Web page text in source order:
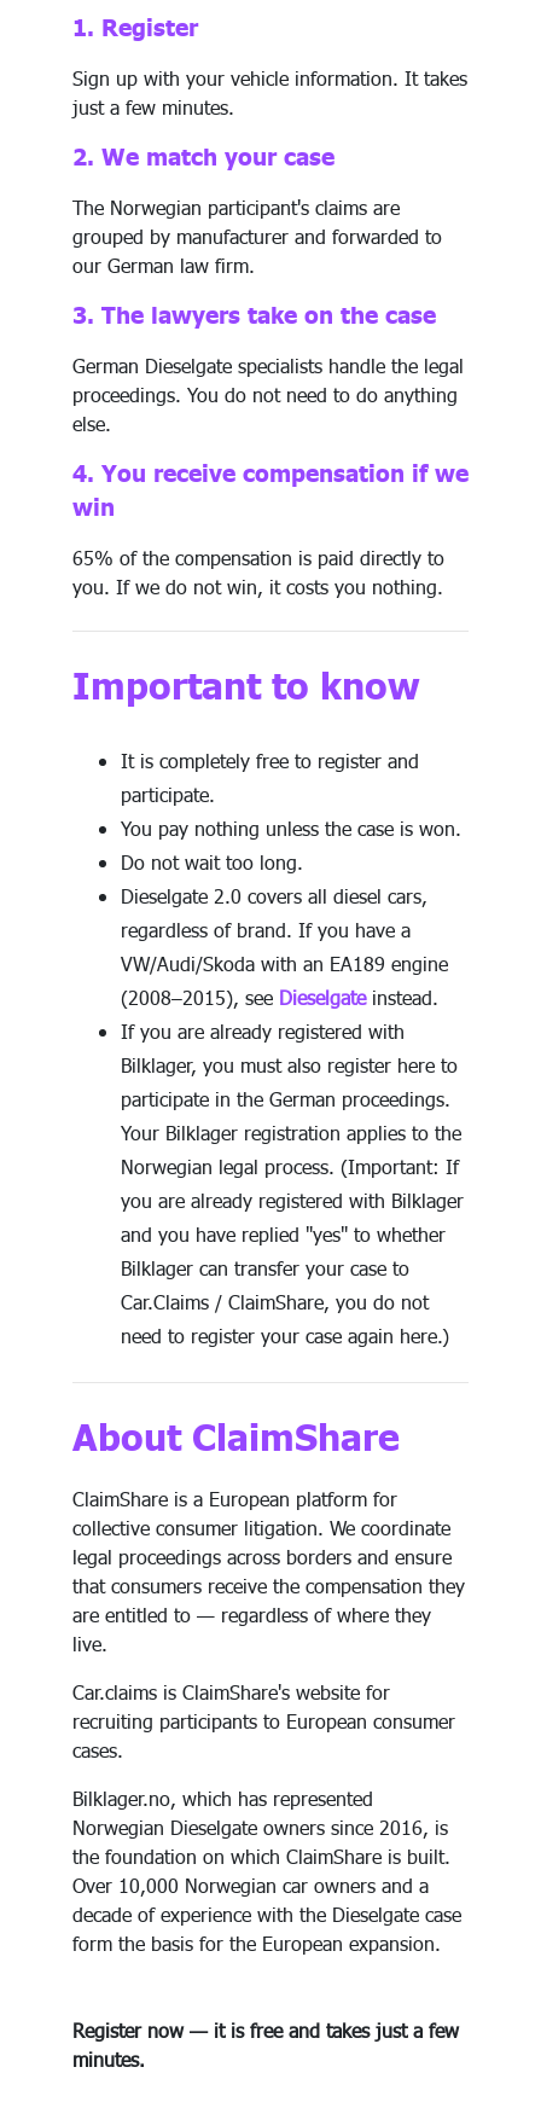
1. Register
Sign up with your vehicle information. It takes
just a few minutes.
2. We match your case
The Norwegian participant's claims are
grouped by manufacturer and forwarded to
our German law firm.
3. The lawyers take on the case
German Dieselgate specialists handle the legal
proceedings. You do not need to do anything
else.
4. You receive compensation if we
win
65% of the compensation is paid directly to
you. If we do not win, it costs you nothing.
Important to know
It is completely free to register and
participate.
You pay nothing unless the case is won.
Do not wait too long.
Dieselgate 2.0 covers all diesel cars,
regardless of brand. If you have a
VW/Audi/Skoda with an EA189 engine
(2008–2015), see Dieselgateinstead.
If you are already registered with
Bilklager, you must also register here to
participate in the German proceedings.
Your Bilklager registration applies to the
Norwegian legal process. (Important: If
you are already registered with Bilklager
and you have replied "yes" to whether
Bilklager can transfer your case to
Car.Claims / ClaimShare, you do not
need to register your case again here.)
About ClaimShare
ClaimShare is a European platform for
collective consumer litigation. We coordinate
legal proceedings across borders and ensure
that consumers receive the compensation they
are entitled to — regardless of where they
live.
Car.claims is ClaimShare's website for
recruiting participants to European consumer
cases.
Bilklager.no, which has represented
Norwegian Dieselgate owners since 2016, is
the foundation on which ClaimShare is built.
Over 10,000 Norwegian car owners and a
decade of experience with the Dieselgate case
form the basis for the European expansion.
Register now — it is free and takes just a few
minutes.